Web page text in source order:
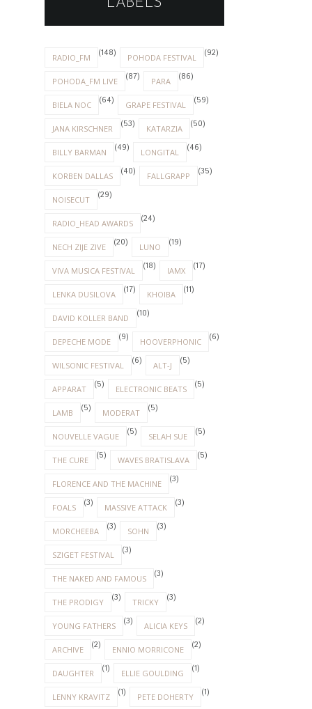
LABELS
RADIO_FM (148) POHODA FESTIVAL (92)
POHODA_FM LIVE (87) PARA (86)
BIELA NOC (64) GRAPE FESTIVAL (59)
JANA KIRSCHNER (53) KATARZIA (50)
BILLY BARMAN (49) LONGITAL (46)
KORBEN DALLAS (40) FALLGRAPP (35)
NOISECUT (29)
RADIO_HEAD AWARDS (24)
NECH ZIJE ZIVE (20) LUNO (19)
VIVA MUSICA FESTIVAL (18) IAMX (17)
LENKA DUSILOVA (17) KHOIBA (11)
DAVID KOLLER BAND (10)
DEPECHE MODE (9) HOOVERPHONIC (6)
WILSONIC FESTIVAL (6) ALT-J (5)
APPARAT (5) ELECTRONIC BEATS (5)
LAMB (5) MODERAT (5)
NOUVELLE VAGUE (5) SELAH SUE (5)
THE CURE (5) WAVES BRATISLAVA (5)
FLORENCE AND THE MACHINE (3)
FOALS (3) MASSIVE ATTACK (3)
MORCHEEBA (3) SOHN (3)
SZIGET FESTIVAL (3)
THE NAKED AND FAMOUS (3)
THE PRODIGY (3) TRICKY (3)
YOUNG FATHERS (3) ALICIA KEYS (2)
ARCHIVE (2) ENNIO MORRICONE (2)
DAUGHTER (1) ELLIE GOULDING (1)
LENNY KRAVITZ (1) PETE DOHERTY (1)